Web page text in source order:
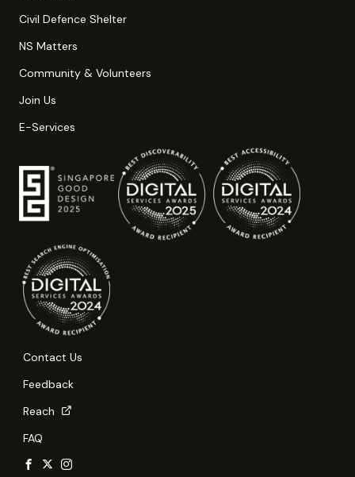
Civil Defence Shelter
NS Matters
Community & Volunteers
Join Us
E-Services
Contact Us
Feedback
Reach
FAQ